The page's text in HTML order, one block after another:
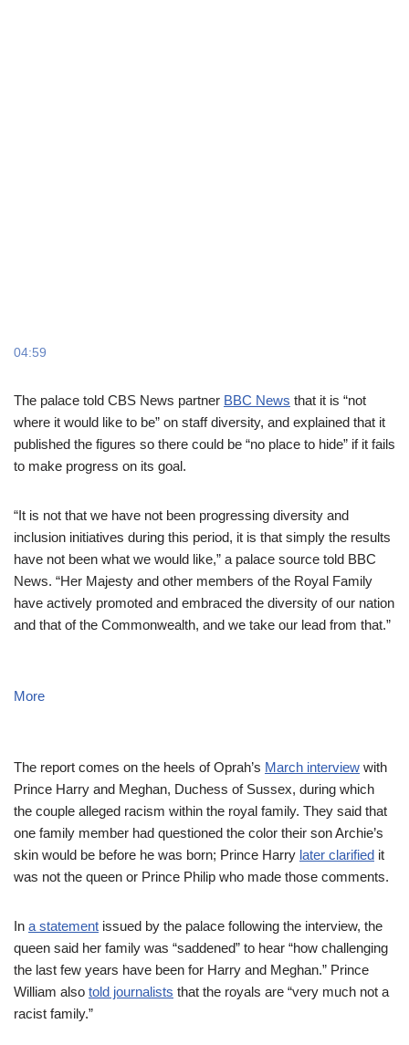
04:59
The palace told CBS News partner BBC News that it is “not
where it would like to be” on staff diversity, and explained that it
published the figures so there could be “no place to hide” if it fails
to make progress on its goal.
“It is not that we have not been progressing diversity and
inclusion initiatives during this period, it is that simply the results
have not been what we would like,” a palace source told BBC
News. “Her Majesty and other members of the Royal Family
have actively promoted and embraced the diversity of our nation
and that of the Commonwealth, and we take our lead from that.”
More
The report comes on the heels of Oprah’s March interview with
Prince Harry and Meghan, Duchess of Sussex, during which
the couple alleged racism within the royal family. They said that
one family member had questioned the color their son Archie’s
skin would be before he was born; Prince Harry later clarified it
was not the queen or Prince Philip who made those comments.
In a statement issued by the palace following the interview, the
queen said her family was “saddened” to hear “how challenging
the last few years have been for Harry and Meghan.” Prince
William also told journalists that the royals are “very much not a
racist family.”